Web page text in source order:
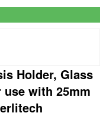
Holder, Glass
with 25mm